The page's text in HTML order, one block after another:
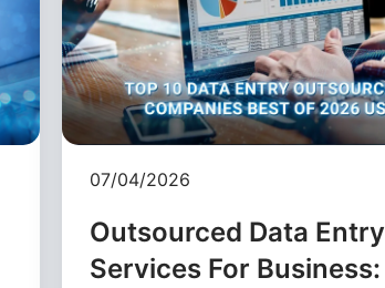
07/04/2026
Outsourced Data Entry
Services For Business: